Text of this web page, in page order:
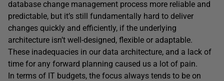
database change management process more reliable and
predictable, but it’s still fundamentally hard to deliver
changes quickly and efficiently, if the underlying
architecture isn’t well-designed, flexible or adaptable.
These inadequacies in our data architecture, and a lack of
time for any forward planning caused us a lot of pain.
In terms of IT budgets, the focus always tends to be on